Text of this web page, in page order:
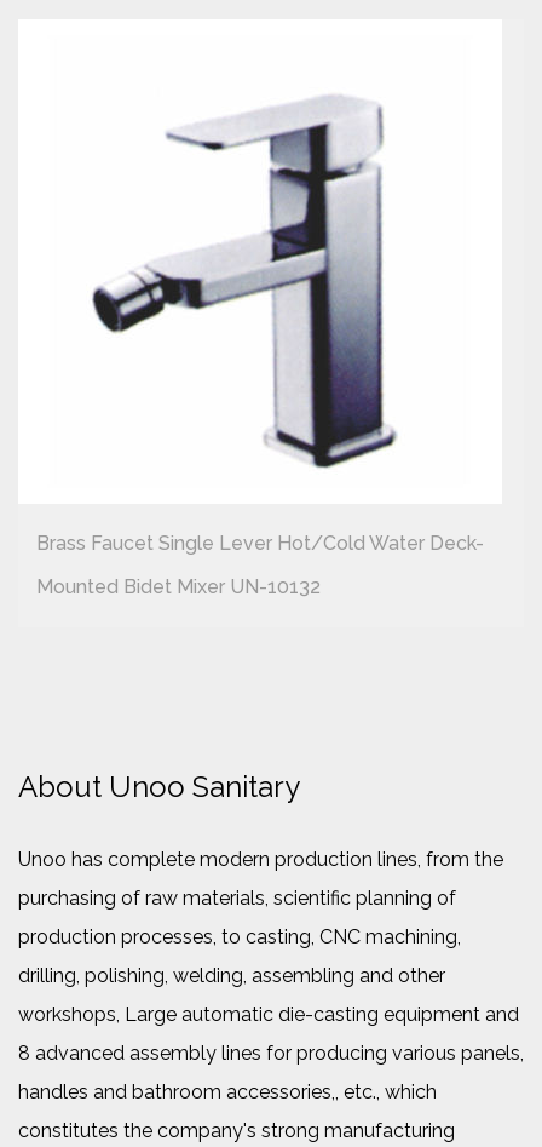
Brass Faucet Single Lever Hot/cold Water Deck-
Mounted Bidet Mixer UN-10132
About Unoo Sanitary
Unoo has complete modern production lines, from the
purchasing of raw materials, scientific planning of
production processes, to casting, CNC machining,
drilling, polishing, welding, assembling and other
workshops, Large automatic die-casting equipment and
8 advanced assembly lines for producing various panels,
handles and bathroom accessories,, etc., which
constitutes the company's strong manufacturing